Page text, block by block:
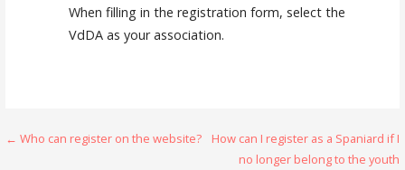
When filling in the registration form, select the
VdDA as your association.
Navigation
← Who can register on the website?
How can I register as a Spaniard if I
no longer belong to the youth